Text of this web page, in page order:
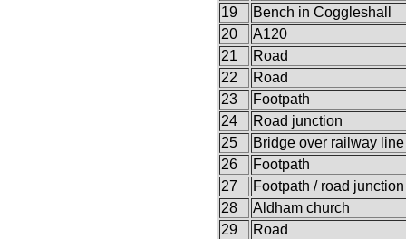
19
Bench in Coggleshall
20
A120
21
Road
22
Road
23
Footpath
24
Road junction
25
Bridge over railway line
26
Footpath
27
Footpath / road junction
28
Aldham church
29
Road